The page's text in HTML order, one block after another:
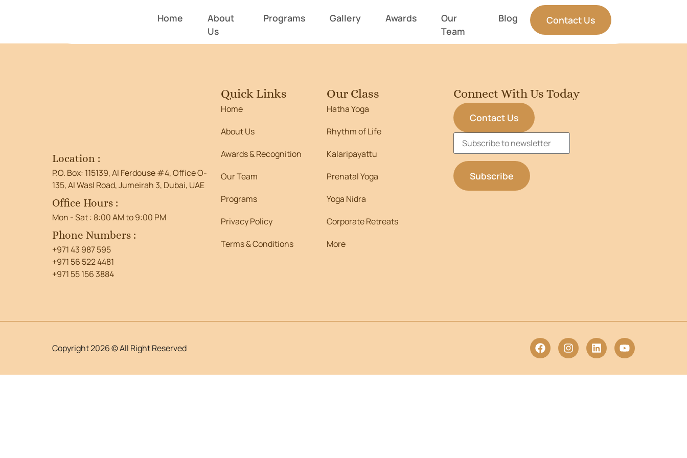
Home
About
Us
Programs Gallery Awards
Our
Team
Blog Contact Us
Entry # 4462
Location :
P.O. Box: 115139, Al Ferdouse #4, Office O-
135, Al Wasl Road, Jumeirah 3, Dubai, UAE
Office Hours :
Mon - Sat : 8:00 AM to 9:00 PM
Phone Numbers :
+971 43 987 595
+971 56 522 4481
+971 55 156 3884
Quick Links
Home
About Us
Awards & Recognition
Our Team
Programs
Privacy Policy
Terms & Conditions
Our Class
Hatha Yoga
Rhythm of Life
Kalaripayattu
Prenatal Yoga
Yoga Nidra
Corporate Retreats
More
Connect With Us Today
Contact Us
Copyright 2026 © All Right Reserved